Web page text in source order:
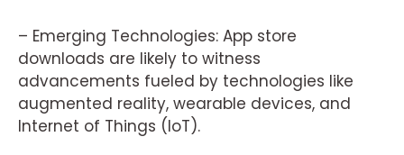
– Emerging Technologies: App store
downloads are likely to witness
advancements fueled by technologies like
augmented reality, wearable devices, and
Internet of Things (IoT).